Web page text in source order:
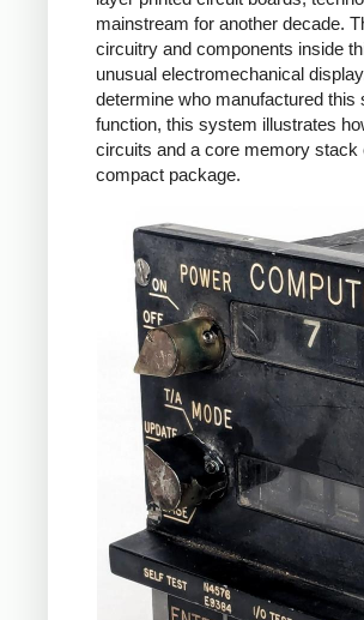
mainstream for another decade.
circuitry and components inside
unusual electromechanical
determine who manufactured
function, this system illustrates
circuits and a core memory stack
compact package.